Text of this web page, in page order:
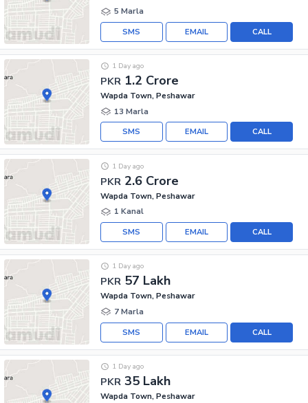
5 Marla
CALL
EMAIL
SMS
PKR 1.2 Crore
1 Day ago
Wapda Town, Peshawar
13 Marla
CALL
EMAIL
SMS
PKR 2.6 Crore
1 Day ago
Wapda Town, Peshawar
1 Kanal
CALL
EMAIL
SMS
PKR 57 Lakh
1 Day ago
Wapda Town, Peshawar
7 Marla
CALL
EMAIL
SMS
PKR 35 Lakh
1 Day ago
Wapda Town, Peshawar